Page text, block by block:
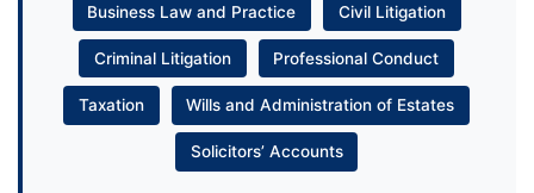
Business Law and Practice Civil Litigation
Criminal Litigation Professional Conduct
Taxation Wills and Administration of Estates
Solicitors’ Accounts